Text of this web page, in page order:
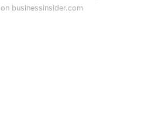
businessinsider.com